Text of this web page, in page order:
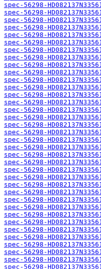
spec-56298-
spec-56298-
spec-56298-
spec-56298-
spec-56298-
spec-56298-
spec-56298-
spec-56298-
spec-56298-
spec-56298-
spec-56298-
spec-56298-
spec-56298-
spec-56298-
spec-56298-
spec-56298-
spec-56298-
spec-56298-
spec-56298-
spec-56298-
spec-56298-
spec-56298-
spec-56298-
spec-56298-
spec-56298-
spec-56298-
spec-56298-
spec-56298-
spec-56298-
spec-56298-
spec-56298-
spec-56298-
spec-56298-
spec-56298-
spec-56298-
spec-56298-